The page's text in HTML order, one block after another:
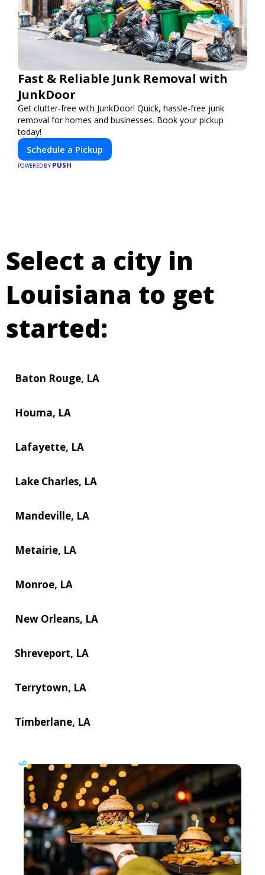
Fast & Reliable Junk Removal with
JunkDoor
Get clutter-free with JunkDoor! Quick, hassle-free junk
removal for homes and businesses. Book your pickup
today!
Schedule a Pickup
POWERED BY PUSH
Select a city in
Louisiana to get
started:
Baton Rouge, LA
Houma, LA
Lafayette, LA
Lake Charles, LA
Mandeville, LA
Metairie, LA
Monroe, LA
New Orleans, LA
Shreveport, LA
Terrytown, LA
Timberlane, LA